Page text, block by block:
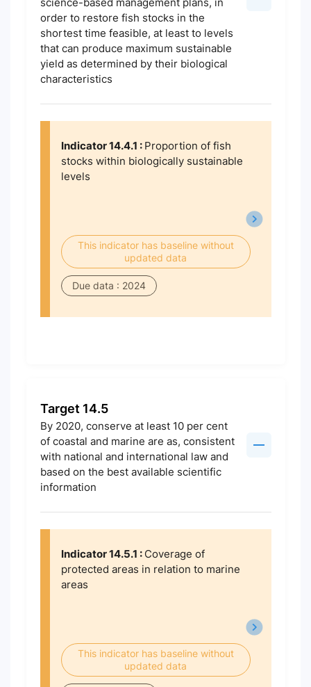
order to restore fish stocks in the
shortest time feasible, at least to levels
that can produce maximum sustainable
yield as determined by their biological
characteristics
Indicator 14.4.1 : Proportion of fish
stocks within biologically sustainable
levels
This indicator has baseline without
updated data
Due data : 2024
Target 14.5
By 2020, conserve at least 10 per cent
of coastal and marine are as, consistent
with national and international law and
based on the best available scientific
information
Indicator 14.5.1 : Coverage of
protected areas in relation to marine
areas
This indicator has baseline without
updated data